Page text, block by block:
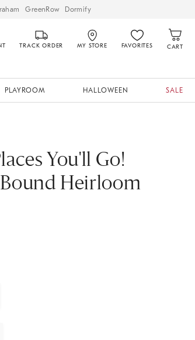
GreenRow Dormify
TRACK ORDER MY STORE FAVORITES CART
PLAYROOM HALLOWEEN SALE
You'll Go!
Heirloom